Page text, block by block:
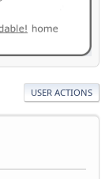
USER ACTIONS